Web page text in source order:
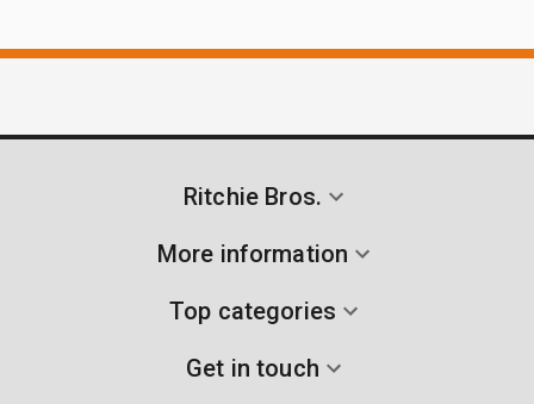
Ritchie Bros.
More information
Top categories
Get in touch